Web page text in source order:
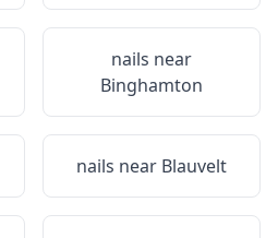
nails near
Binghamton
nails near Blauvelt